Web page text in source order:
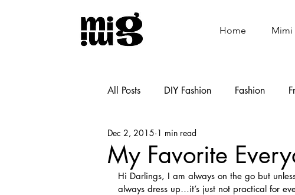
Home Mimi
All Posts DIY Fashion Fashion
Shoemaking
My Favorite
Dec 2, 2015 1 min read
Hi Darlings, I am always on the go but
always dress up…it’s just not practical for